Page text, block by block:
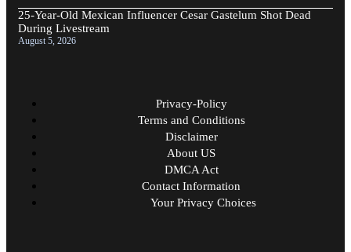
25-Year-Old Mexican Influencer Cesar Gastelum Shot Dead
During Livestream
August 5, 2026
Privacy-Policy
Terms and Conditions
Disclaimer
About US
DMCA Act
Contact Information
Your Privacy Choices